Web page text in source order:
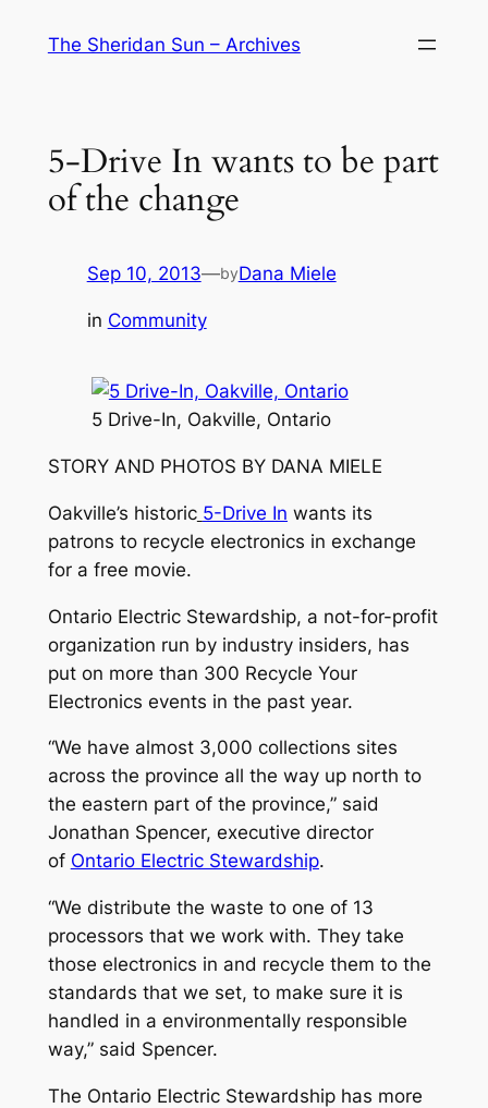
The Sheridan Sun – Archives
5-Drive In wants to be part
of the change
Sep 10, 2013—byDana Miele
in Community
5 Drive-In, Oakville, Ontario
STORY AND PHOTOS BY DANA MIELE
Oakville’s historic 5-Drive In wants its
patrons to recycle electronics in exchange
for a free movie.
Ontario Electric Stewardship, a not-for-profit
organization run by industry insiders, has
put on more than 300 Recycle Your
Electronics events in the past year.
“We have almost 3,000 collections sites
across the province all the way up north to
the eastern part of the province,” said
Jonathan Spencer, executive director
of Ontario Electric Stewardship.
“We distribute the waste to one of 13
processors that we work with. They take
those electronics in and recycle them to the
standards that we set, to make sure it is
handled in a environmentally responsible
way,” said Spencer.
The Ontario Electric Stewardship has more